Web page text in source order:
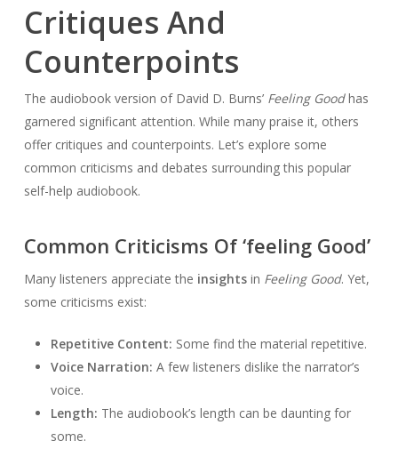
Critiques And
Counterpoints
The audiobook version of David D. Burns’ Feeling Goodhas
garnered significant attention. While many praise it, others
offer critiques and counterpoints. Let’s explore some
common criticisms and debates surrounding this popular
self-help audiobook.
Common Criticisms Of ‘feeling Good’
Many listeners appreciate the insightsin Feeling Good. Yet,
some criticisms exist:
Repetitive Content: Some find the material repetitive.
Voice Narration: A few listeners dislike the narrator’s
voice.
Length: The audiobook’s length can be daunting for
some.